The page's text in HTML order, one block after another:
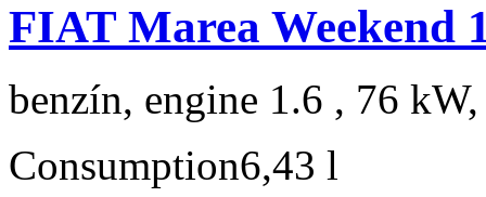
FIAT Marea Weekend
benzín, engine 1.6 , 76
Consumption6,43 l